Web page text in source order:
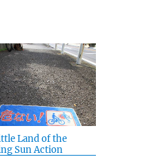
Land of the
Sun Action